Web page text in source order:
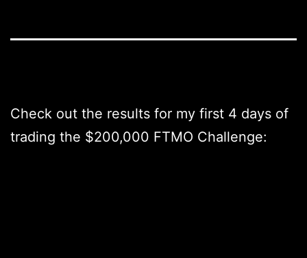
Check out the results for my first 4 days of
trading the $200,000 FTMO Challenge: